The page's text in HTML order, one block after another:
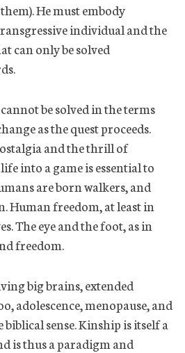
He must embody
individual and the
can only be solved
be solved in the terms
as the quest proceeds.
and the thrill of
into a game is essential to
are born walkers, and
Human freedom, at least in
The eye and the foot, as in
freedom.
big brains, extended
adolescence, menopause, and
sense. Kinship is itself a
is thus a paradigm and